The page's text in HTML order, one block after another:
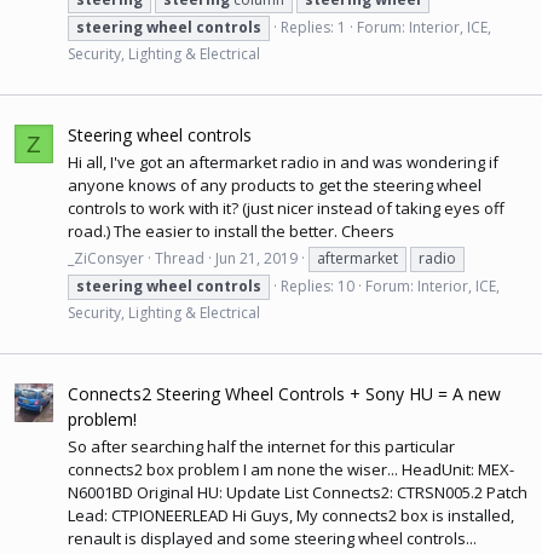
steeringwheel controls Replies: 1 Forum: Interior, ICE,
Security, Lighting & Electrical
Z Steering wheel controls
Hi all, I've got an aftermarket radio in and was wondering if
anyone knows of any products to get the steering wheel
controls to work with it? (just nicer instead of taking eyes off
road.) The easier to install the better. Cheers
_ZiConsyer Thread Jun 21, 2019 aftermarket
radio
steeringwheel controls Replies: 10 Forum: Interior, ICE,
Security, Lighting & Electrical
Connects2 Steering Wheel Controls + Sony HU = A new
problem!
So after searching half the internet for this particular
connects2 box problem I am none the wiser... HeadUnit: MEX-
N6001BD Original HU: Update List Connects2: CTRSN005.2 Patch
Lead: CTPIONEERLEAD Hi Guys, My connects2 box is installed,
renault is displayed and some steering wheel controls...